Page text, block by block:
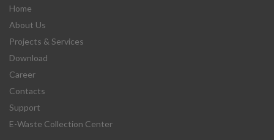
Home
About Us
Projects & Services
Download
Career
Contacts
Support
E-Waste Collection Center